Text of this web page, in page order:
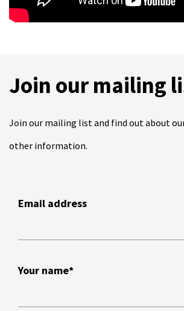
Join our mailing
Join our mailing list and find out about
other information.
Email address
Your name*